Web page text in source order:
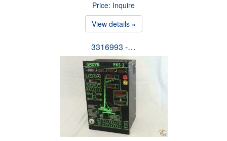
Price: Inquire
View details »
3316993 -…